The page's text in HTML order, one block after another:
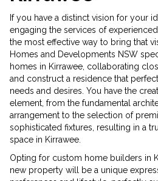
If you have a distinct vision for your
engaging the services of
the most effective way to bring that
Homes and Developments NSW
homes in Kirrawee, collaborating
and construct a residence that
needs and desires. You have the
element, from the fundamental
arrangement to the selection of
sophisticated fixtures, resulting in a
space in Kirrawee.
Opting for custom home builders in
new property will be a unique